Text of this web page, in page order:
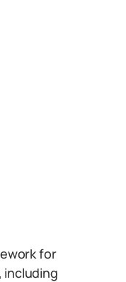
for
including